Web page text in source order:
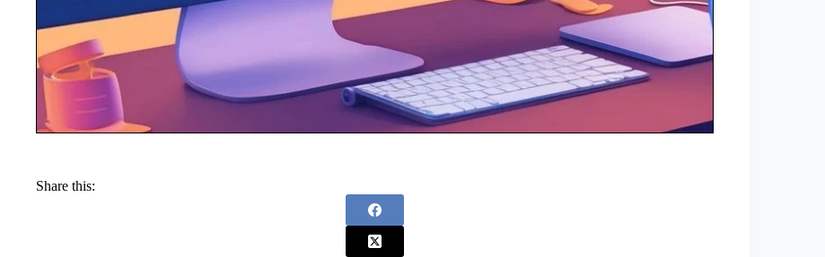
Share this: